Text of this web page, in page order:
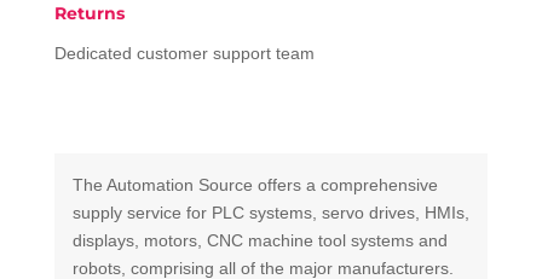
Returns
Dedicated customer support team
The Automation Source offers a comprehensive
supply service for PLC systems, servo drives, HMIs,
displays, motors, CNC machine tool systems and
robots, comprising all of the major manufacturers.